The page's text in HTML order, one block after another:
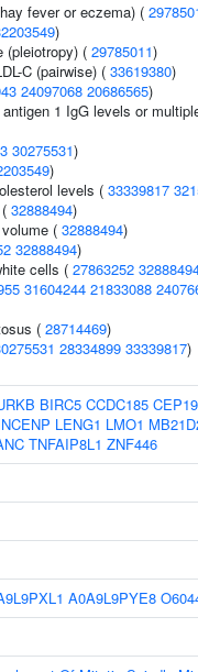
fever or eczema) (
)
(pleiotropy) ( 29785011)
C (pairwise) ( 33619380)
24097068 20686565)
1 IgG levels or
30275531)
)
levels ( 33339817
32888494)
( 32888494)
32888494)
cells ( 27863252
31604244 21833088
( 28714469)
28334899 33339817)
BIRC5 CCDC185 CEP19
LENG1 LMO1
TNFAIP8L1 ZNF446
A0A9L9PYE8